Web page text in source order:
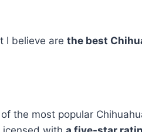
I believe are the best
the most popular